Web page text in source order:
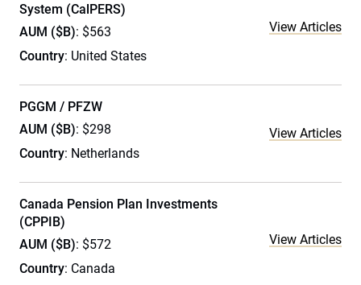
System (CalPERS)
AUM ($B): $563
Country: United States
View Articles
PGGM / PFZW
AUM ($B): $298
Country: Netherlands
View Articles
Canada Pension Plan Investments
(CPPIB)
AUM ($B): $572
Country: Canada
View Articles